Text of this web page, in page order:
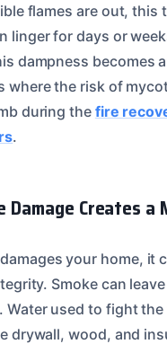
flames are out, this
linger for days or
dampness becomes
where the risk of
during the fire
.
Damage Creates a
your home, it
Smoke can
Water used to fight
drywall, wood, and